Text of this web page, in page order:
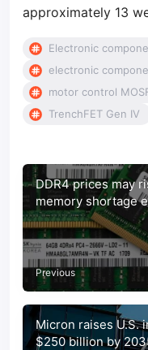
approximately 13
Electronic
electronic
motor control
TrenchFET Gen IV
DDR4 prices may
memory shortage
Previous
Micron raises U.S.
$250 billion by